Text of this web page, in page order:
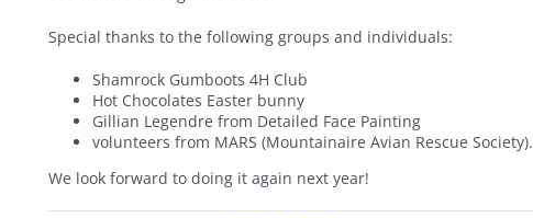
Special thanks to the following groups and individuals:
Shamrock Gumboots 4H Club
Hot Chocolates Easter bunny
Gillian Legendre from Detailed Face Painting
volunteers from MARS (Mountainaire Avian Rescue Society).
We look forward to doing it again next year!